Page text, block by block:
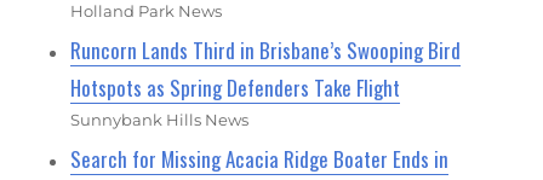
Holland Park News
Runcorn Lands Third in Brisbane’s Swooping Bird
Hotspots as Spring Defenders Take Flight
Sunnybank Hills News
Search for Missing Acacia Ridge Boater Ends in